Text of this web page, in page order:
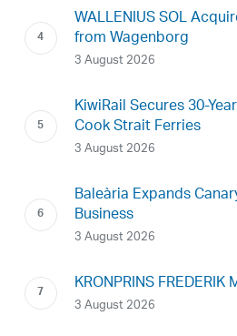
WALLENIUS SOL
from Wagenborg
3 August 2026
KiwiRail Secures 30-
Cook Strait Ferries
3 August 2026
Baleària Expands
Business
3 August 2026
KRONPRINS
3 August 2026